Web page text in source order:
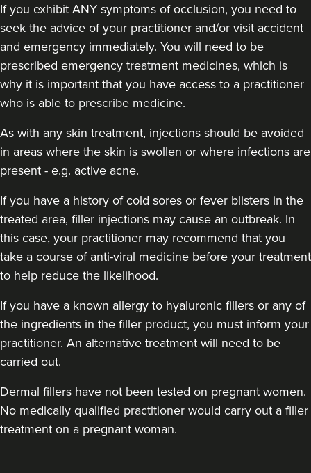
Manchester 12.9 km
From £150.00
Eileen Hodson
Tweak Medical Aesthetics
5 reviews
Wigan
From £150.00
VIEW PROFILE
If you exhibit ANY symptoms of occlusion, you need to
seek the advice of your practitioner and/or visit accident
and emergency immediately. You will need to be
prescribed emergency treatment medicines, which is
why it is important that you have access to a practitioner
who is able to prescribe medicine.
As with any skin treatment, injections should be avoided
in areas where the skin is swollen or where infections are
present - e.g. active acne.
If you have a history of cold sores or fever blisters in the
treated area, filler injections may cause an outbreak. In
this case, your practitioner may recommend that you
take a course of anti-viral medicine before your treatment
to help reduce the likelihood.
If you have a known allergy to hyaluronic fillers or any of
the ingredients in the filler product, you must inform your
practitioner. An alternative treatment will need to be
carried out.
Dermal fillers have not been tested on pregnant women.
No medically qualified practitioner would carry out a filler
treatment on a pregnant woman.